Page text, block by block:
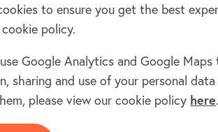
to ensure you get the best
policy.
Google Analytics and Google
sharing and use of your personal
please view our cookie policy here.